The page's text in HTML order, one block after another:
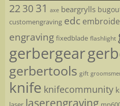
2230 31 axe beargrylls
customengraving edc
engraving fixedblade flashlight
gerbergear
gerbertools gift
knife knifecommunity
laserengraving